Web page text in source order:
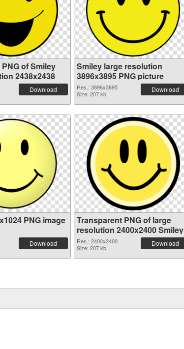
of Smiley
2438x2438
Download
Smiley large resolution
3896x3895 PNG picture
Res.: 3896x3895
Size: 207 kb
Download
PNG image
Download
Transparent PNG of large
resolution 2400x2400 Smiley
Res.: 2400x2400
Size: 207 kb
Download